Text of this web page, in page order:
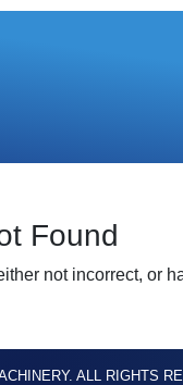
Found
not incorrect, or
ALL RIGHTS